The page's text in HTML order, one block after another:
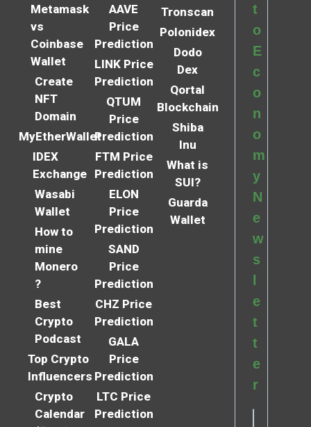
Metamask
vs
Coinbase
Wallet
Create
NFT
Domain
MyEtherWallet
IDEX
Exchange
Wasabi
Wallet
How to
mine
Monero
?
Best
Crypto
Podcast
Top Crypto
Influencers
Crypto
Calendar
AAVE
Price
Prediction
LINK Price
Prediction
QTUM
Price
Prediction
FTM Price
Prediction
ELON
Price
Prediction
SAND
Price
Prediction
CHZ Price
Prediction
GALA
Price
Prediction
LTC Price
Prediction
Tronscan
Polonidex
Dodo
Dex
Qortal
Blockchain
Shiba
Inu
What is
SUI?
Guarda
Wallet
t
o
E
c
o
n
o
m
y
N
e
w
s
e
t
t
e
r